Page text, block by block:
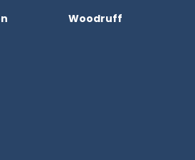
Woodruff